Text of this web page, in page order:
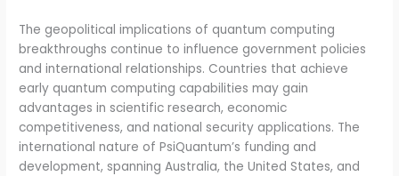
The geopolitical implications of quantum computing
breakthroughs continue to influence government policies
and international relationships. Countries that achieve
early quantum computing capabilities may gain
advantages in scientific research, economic
competitiveness, and national security applications. The
international nature of PsiQuantum’s funding and
development, spanning Australia, the United States, and